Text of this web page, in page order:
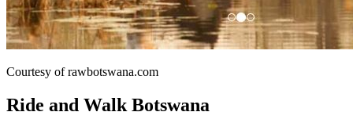
Courtesy of rawbotswana.com
Ride and Walk Botswana